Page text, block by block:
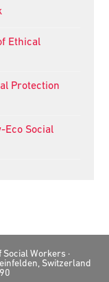
Ethical
Protection
Eco Social
Workers ·
Switzerland